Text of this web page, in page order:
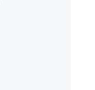
not in
to worry
or being
not in use.